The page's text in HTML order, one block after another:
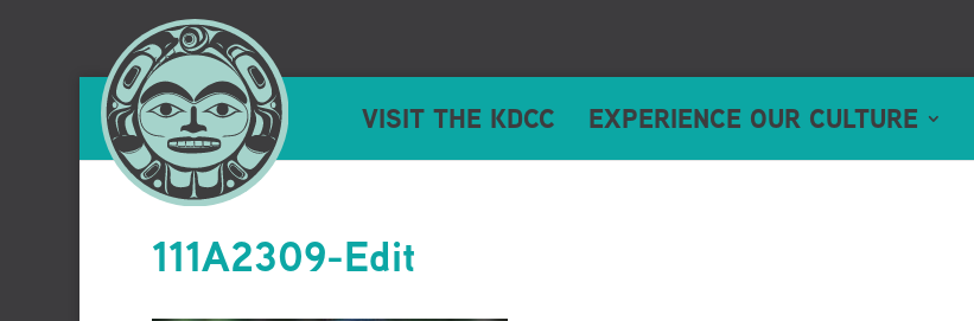
VISIT THE KDCC EXPERIENCE OUR CULTURE
111A2309-Edit